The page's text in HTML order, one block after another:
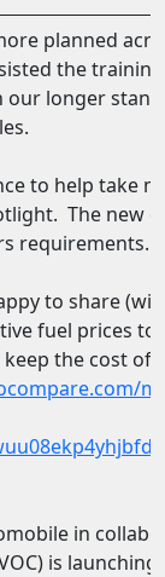
planned
the
longer
to help take
The new
requirements.
to share
fuel prices
the cost
in
is